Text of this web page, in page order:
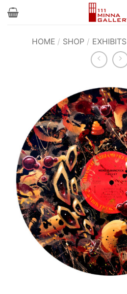
Skip
HOME / SHOP / EXHIBITS